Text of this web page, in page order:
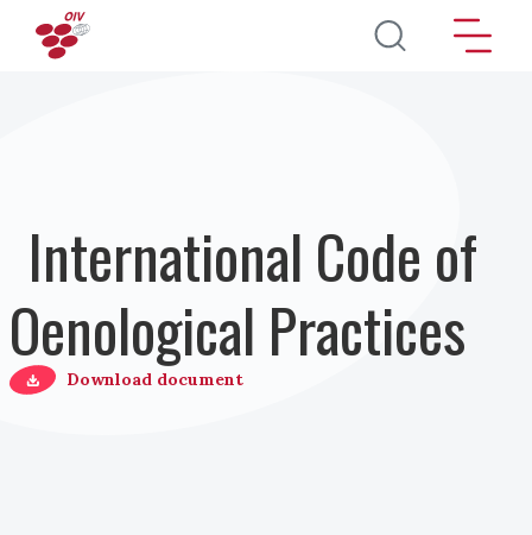
Pasar al contenido principal
International Code of
Oenological Practices
Download document